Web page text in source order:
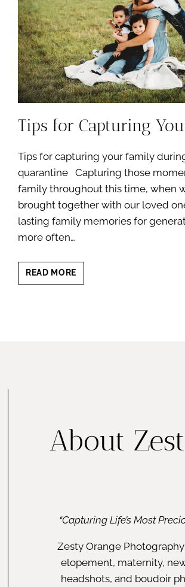
Tips for Capturing
Tips for capturing your family
quarantine Capturing those
family throughout this time, when
brought together with our loved
lasting family memories for
more often…
READ MORE
FOR
About
“Capturing Life’s Most
Zesty Orange
elopement, maternity,
headshots, and boudoir